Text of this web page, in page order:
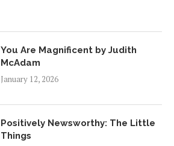
You Are Magnificent by Judith
McAdam
January 12, 2026
Positively Newsworthy: The Little
Things